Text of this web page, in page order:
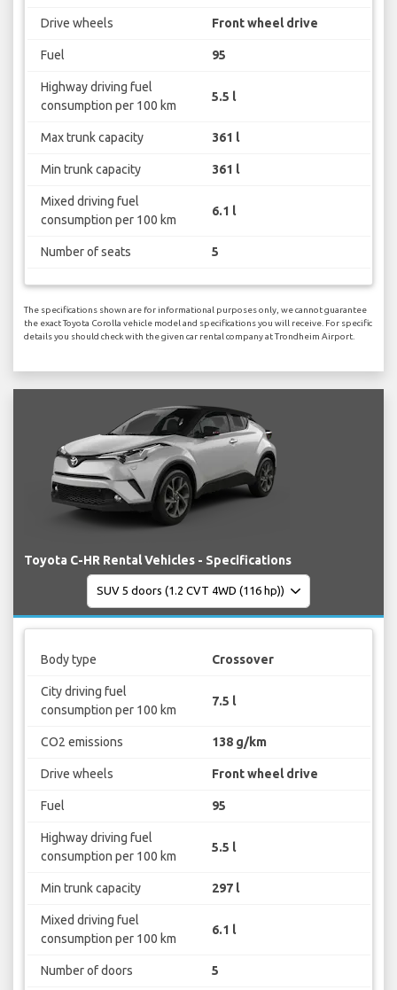
Drive wheels Front wheel drive
Fuel 95
Highway driving fuel
consumption per 100 km
5.5 l
Max trunk capacity 361 l
Min trunk capacity 361 l
Mixed driving fuel
consumption per 100 km
6.1 l
Number of seats 5
The specifications shown are for informational purposes only, we cannot guarantee
the exact Toyota Corolla vehicle model and specifications you will receive. For specific
details you should check with the given car rental company at Trondheim Airport.
Toyota C-HR Rental Vehicles - Specifications
Body type Crossover
City driving fuel
consumption per 100 km
7.5 l
CO2 emissions 138 g/km
Drive wheels Front wheel drive
Fuel 95
Highway driving fuel
consumption per 100 km
5.5 l
Min trunk capacity 297 l
Mixed driving fuel
consumption per 100 km
6.1 l
Number of doors 5